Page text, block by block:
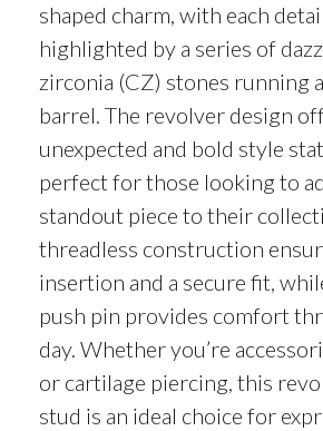
shaped charm, with each
highlighted by a series of
zirconia (CZ) stones running
barrel. The revolver design
unexpected and bold style
perfect for those looking to
standout piece to their
threadless construction
insertion and a secure fit,
push pin provides comfort
day. Whether you’re
or cartilage piercing, this
stud is an ideal choice for